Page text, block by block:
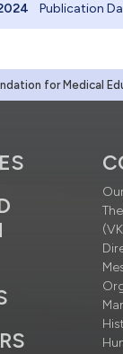
Publication
for Medical